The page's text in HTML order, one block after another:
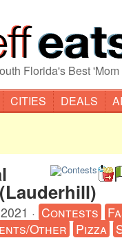
Florida's Best
CITIES DEALS
· Contests
Other Pizza